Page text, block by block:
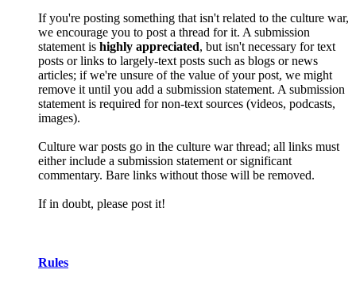
If you're posting something that isn't related to the culture war,
we encourage you to post a thread for it. A submission
statement is highly appreciated, but isn't necessary for text
posts or links to largely-text posts such as blogs or news
articles; if we're unsure of the value of your post, we might
remove it until you add a submission statement. A submission
statement is required for non-text sources (videos, podcasts,
images).
Culture war posts go in the culture war thread; all links must
either include a submission statement or significant
commentary. Bare links without those will be removed.
If in doubt, please post it!
Rules